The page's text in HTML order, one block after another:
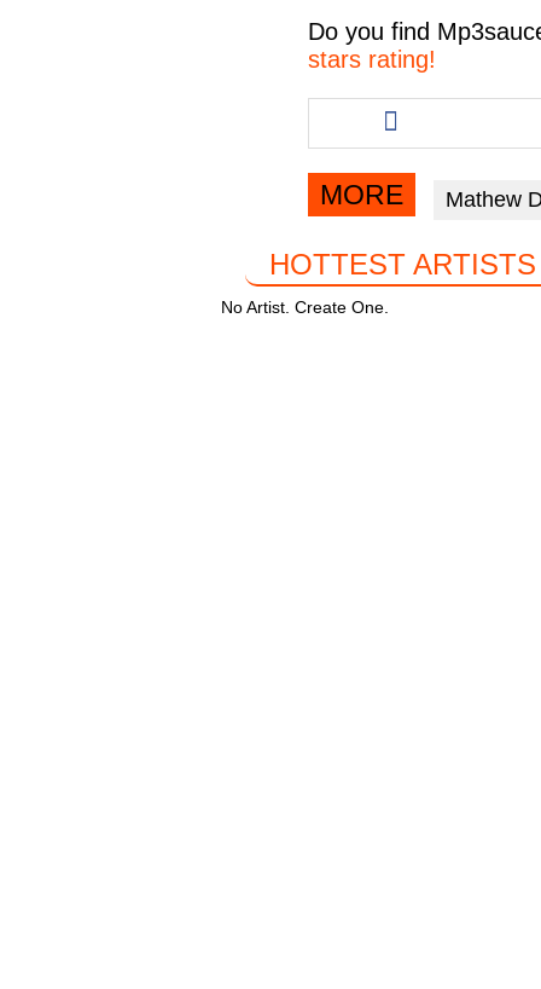
c
e
b
o
o
k
tt
er
at
A
p
e
a
m
Do you find
stars rating!
Share
this
article
via
facebook
MORE Mathew
HOTTEST ARTISTS
No Artist. Create One.